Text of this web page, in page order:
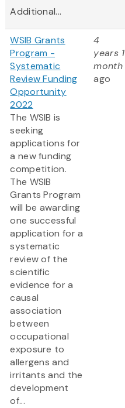
Additional...
WSIB Grants
Program -
Systematic
Review Funding
Opportunity
2022
The WSIB is
seeking
applications for
a new funding
competition.
The WSIB
Grants Program
will be awarding
one successful
application for a
systematic
review of the
scientific
evidence for a
causal
association
between
occupational
exposure to
allergens and
irritants and the
development
of...
4
years 1
month
ago